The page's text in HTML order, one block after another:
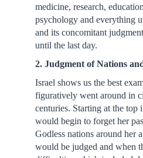
medicine, research,
psychology and everything
and its concomitant
until the last day.
2. Judgment of Nations
Israel shows us the best
figuratively went around in
centuries. Starting at the
would begin to forget her
Godless nations around her
would be judged and when